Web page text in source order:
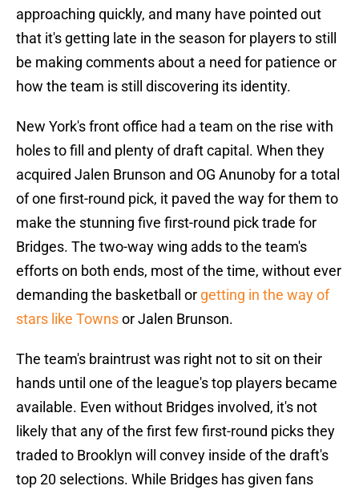
approaching quickly, and many have pointed out
that it's getting late in the season for players to still
be making comments about a need for patience or
how the team is still discovering its identity.
New York's front office had a team on the rise with
holes to fill and plenty of draft capital. When they
acquired Jalen Brunson and OG Anunoby for a total
of one first-round pick, it paved the way for them to
make the stunning five first-round pick trade for
Bridges. The two-way wing adds to the team's
efforts on both ends, most of the time, without ever
demanding the basketball or getting in the way of
stars like Townsor Jalen Brunson.
The team's braintrust was right not to sit on their
hands until one of the league's top players became
available. Even without Bridges involved, it's not
likely that any of the first few first-round picks they
traded to Brooklyn will convey inside of the draft's
top 20 selections. While Bridges has given fans